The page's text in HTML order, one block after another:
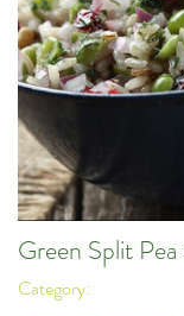
Green Split
Category: